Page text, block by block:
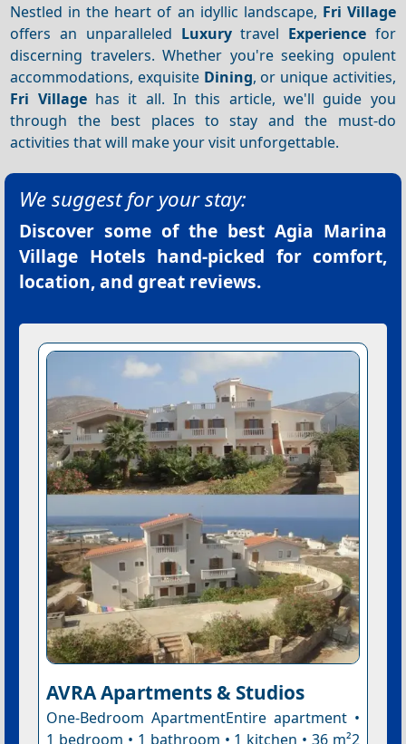
Nestled in the heart of an idyllic landscape, Fri Village
offers an unparalleled Luxurytravel Experiencefor
discerning travelers. Whether you're seeking opulent
accommodations, exquisite Dining, or unique activities,
Fri Villagehas it all. In this article, we'll guide you
through the best places to stay and the must-do
activities that will make your visit unforgettable.
We suggest for your stay:
Discover some of the best Agia Marina
Village Hotels hand-picked for comfort,
location, and great reviews.
AVRA Apartments & Studios
One-Bedroom ApartmentEntire apartment •
1 bedroom • 1 bathroom • 1 kitchen • 36 m²2